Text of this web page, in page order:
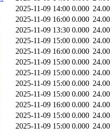
2025-11-09 14:00 0.000
2025-11-09 16:00 0.000
2025-11-09 13:30 0.000
2025-11-09 15:00 0.000
2025-11-09 16:00 0.000
2025-11-09 15:00 0.000
2025-11-09 15:00 0.000
2025-11-09 15:00 0.000
2025-11-09 15:00 0.000
2025-11-09 16:00 0.000
2025-11-09 15:00 0.000
2025-11-09 15:00 0.000